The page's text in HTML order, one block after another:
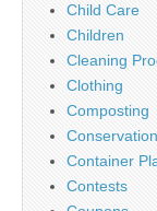
Child Care
Children
Cleaning
Clothing
Composting
Conservation
Container
Contests